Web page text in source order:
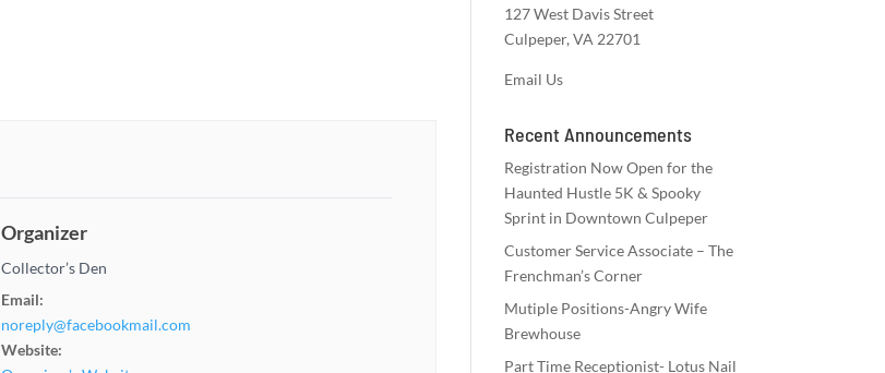
Organizer
Collector’s Den
Email:
noreply@facebookmail.com
Website:
127 West Davis Street
Culpeper, VA 22701
Email Us
Recent Announcements
Registration Now Open for the
Haunted Hustle 5K & Spooky
Sprint in Downtown Culpeper
Customer Service Associate – The
Frenchman’s Corner
Mutiple Positions-Angry Wife
Brewhouse
Part Time Receptionist- Lotus Nail